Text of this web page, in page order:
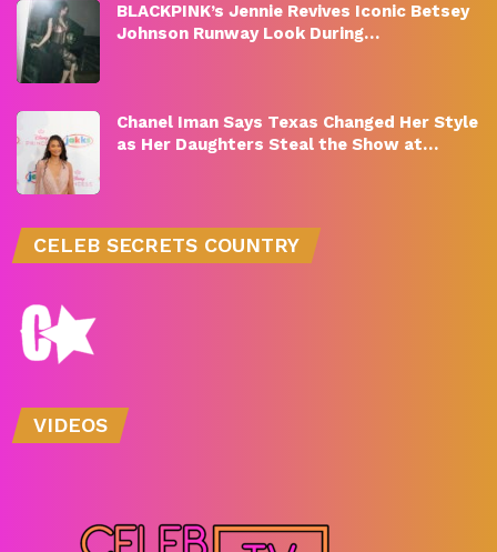
BLACKPINK’s Jennie Revives Iconic Betsey
Johnson Runway Look During…
Chanel Iman Says Texas Changed Her Style
as Her Daughters Steal the Show at…
CELEB SECRETS COUNTRY
VIDEOS